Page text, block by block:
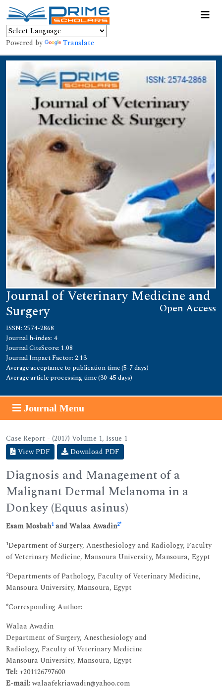
Powered by Translate
Journal of Veterinary Medicine and
Surgery Open Access
ISSN: 2574-2868
Journal h-index: 4
Journal CiteScore: 1.08
Journal Impact Factor: 2.13
Average acceptance to publication time (5-7 days)
Average article processing time (30-45 days)
Journal Menu
Case Report - (2017) Volume 1, Issue 1
View PDF
Download PDF
Diagnosis and Management of a
Malignant Dermal Melanoma in a
Donkey (Equus asinus)
Esam Mosbah1and Walaa Awadin2*
1Department of Surgery, Anesthesiology and Radiology, Faculty
of Veterinary Medicine, Mansoura University, Mansoura, Egypt
2Departments of Pathology, Faculty of Veterinary Medicine,
Mansoura University, Mansoura, Egypt
*Corresponding Author:
Walaa Awadin
Department of Surgery, Anesthesiology and
Radiology, Faculty of Veterinary Medicine
Mansoura University, Mansoura, Egypt
Tel: +201126797600
E-mail:walaafekriawadin@yahoo.com